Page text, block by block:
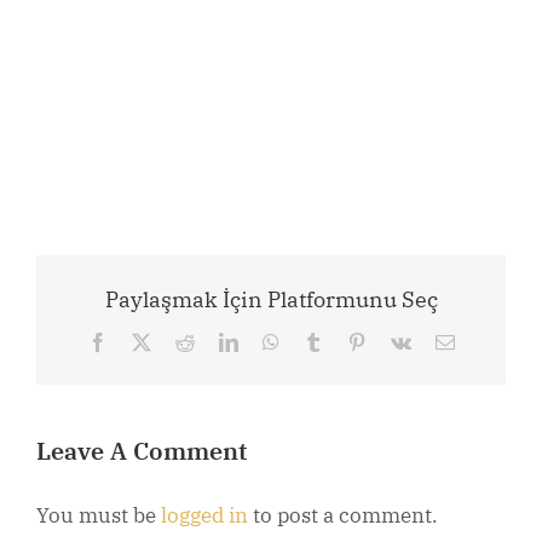
Paylaşmak İçin Platformunu Seç
Facebook RedditLinkedInWhatsApp
Tumblr Pinterest
Vk Email
Leave A Comment
You must belogged into post a comment.